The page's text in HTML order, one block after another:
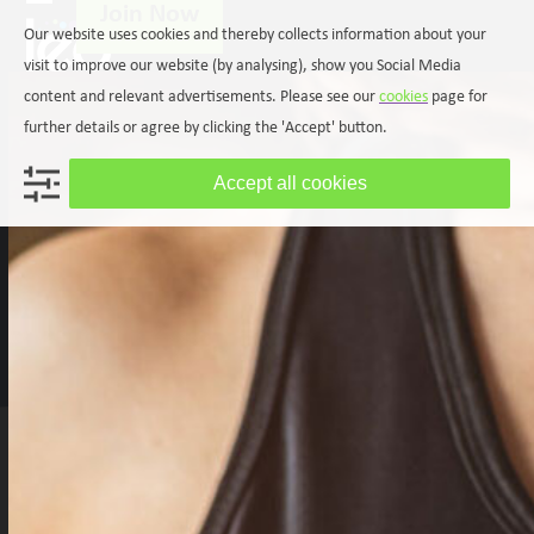
content
Open
mobile
menu
Close
mobile
menu
Our website uses cookies and thereby collects information about your
visit to improve our website (by analysing), show you Social Media
content and relevant advertisements. Please see ourcookies page for
further details or agree by clicking the 'Accept' button.
Accept all cookies